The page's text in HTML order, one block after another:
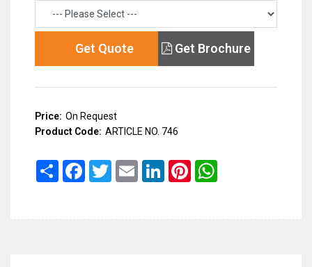
Get Quote Get Brochure
Price: On Request
Product Code: ARTICLE NO. 746
Share FacebookTwitterEmail LinkedInPinterest